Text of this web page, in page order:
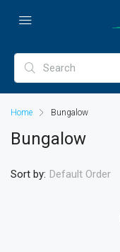
Home Bungalow
Bungalow
Sort by: Default Order